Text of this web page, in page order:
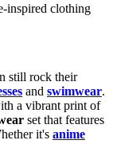
inspired clothing
still rock their
and swimwear.
a vibrant print of
set that features
it's anime